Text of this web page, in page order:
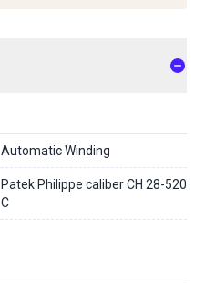
Automatic Winding
Patek Philippe caliber CH 28-520
C